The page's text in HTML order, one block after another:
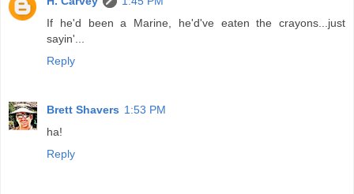
If he'd been a Marine, he'd've eaten the crayons...just
sayin'...
Reply
Brett Shavers 1:53 PM
ha!
Reply